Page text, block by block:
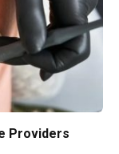
Providers